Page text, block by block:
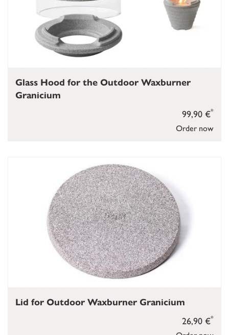
Order now
99,90 €*
Glass Hood for the Outdoor Waxburner
Granicium
26,90 €*
Lid for Outdoor Waxburner Granicium